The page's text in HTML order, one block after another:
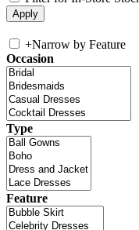
+Narrow by Feature
Occasion
Type
Feature